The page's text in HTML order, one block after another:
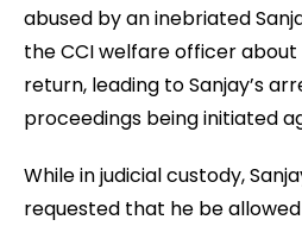
abused by an inebriated
the CCI welfare officer about
return, leading to Sanjay’s
proceedings being initiated
While in judicial custody,
requested that he be